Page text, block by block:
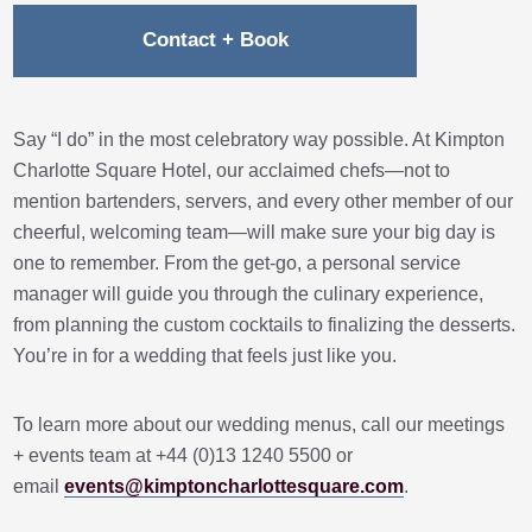
Contact + Book
Say “I do” in the most celebratory way possible. At Kimpton
Charlotte Square Hotel, our acclaimed chefs—not to
mention bartenders, servers, and every other member of our
cheerful, welcoming team—will make sure your big day is
one to remember. From the get-go, a personal service
manager will guide you through the culinary experience,
from planning the custom cocktails to finalizing the desserts.
You’re in for a wedding that feels just like you.
To learn more about our wedding menus, call our meetings
+ events team at +44 (0)13 1240 5500 or
emailevents@kimptoncharlottesquare.com.